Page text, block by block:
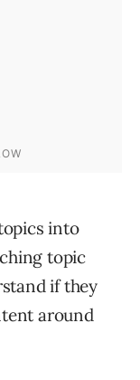
into
topic
if they
around